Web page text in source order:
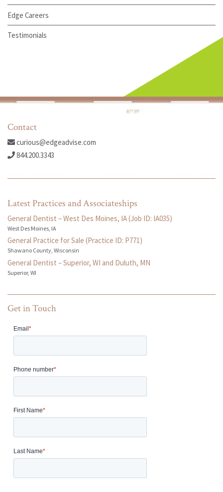
Edge Careers
Testimonials
Contact
curious@edgeadvise.com
844.200.3343
Latest Practices and Associateships
General Dentist – West Des Moines, IA (Job ID: IA035)
West Des Moines, IA
General Practice for Sale (Practice ID: P771)
Shawano County, Wisconsin
General Dentist – Superior, WI and Duluth, MN
Superior, WI
Get in Touch